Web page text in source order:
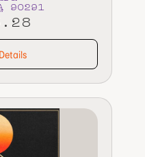
90291